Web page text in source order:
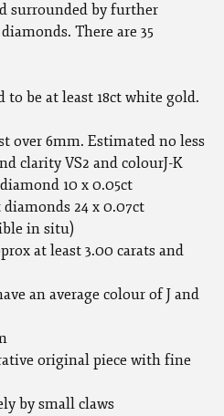
surrounded by further
There are 35
be at least 18ct white gold.
over 6mm. Estimated no less
clarity VS2 and colourJ-K
10 x 0.05ct
24 x 0.07ct
in situ)
at least 3.00 carats and
an average colour of J and
original piece with fine
by small claws